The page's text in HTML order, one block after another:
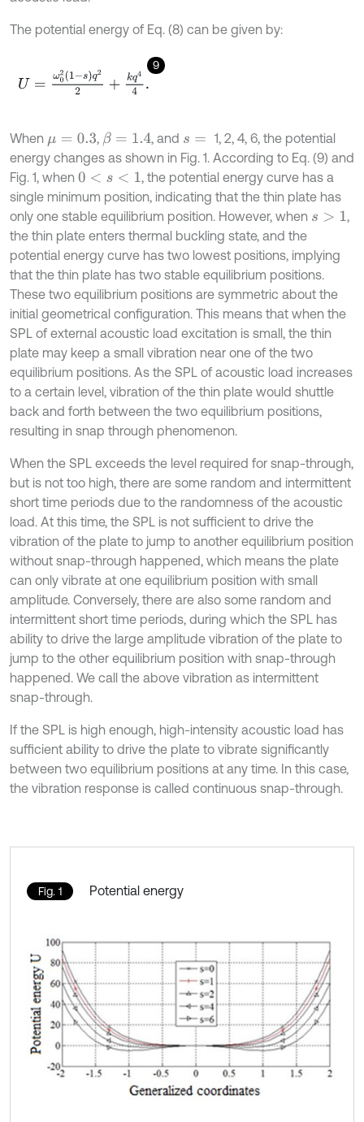
The potential energy of Eq. (8) can be given by:
9
U= 21-sq22+ q 4.
When μ= 0.3 , β= 1.4 , and s =
1, 2, 4, 6, the potential
energy changes as shown in Fig. 1. According to Eq. (9) and
Fig. 1, when 0 <s< 1
, the potential energy curve has a
single minimum position, indicating that the thin plate has
only one stable equilibrium position. However, when s 1
,
the thin plate enters thermal buckling state, and the
potential energy curve has two lowest positions, implying
that the thin plate has two stable equilibrium positions.
These two equilibrium positions are symmetric about the
initial geometrical configuration. This means that when the
SPL of external acoustic load excitation is small, the thin
plate may keep a small vibration near one of the two
equilibrium positions. As the SPL of acoustic load increases
to a certain level, vibration of the thin plate would shuttle
back and forth between the two equilibrium positions,
resulting in snap through phenomenon.
When the SPL exceeds the level required for snap-through,
but is not too high, there are some random and intermittent
short time periods due to the randomness of the acoustic
load. At this time, the SPL is not sufficient to drive the
vibration of the plate to jump to another equilibrium position
without snap-through happened, which means the plate
can only vibrate at one equilibrium position with small
amplitude. Conversely, there are also some random and
intermittent short time periods, during which the SPL has
ability to drive the large amplitude vibration of the plate to
jump to the other equilibrium position with snap-through
happened. We call the above vibration as intermittent
snap-through.
If the SPL is high enough, high-intensity acoustic load has
sufficient ability to drive the plate to vibrate significantly
between two equilibrium positions at any time. In this case,
the vibration response is called continuous snap-through.
Fig. 1 Potential energy